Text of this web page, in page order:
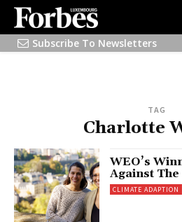
Subscribe To Newsletters
TAG
Charlotte
WEO’s
Against
CLIMATE ADAPTION